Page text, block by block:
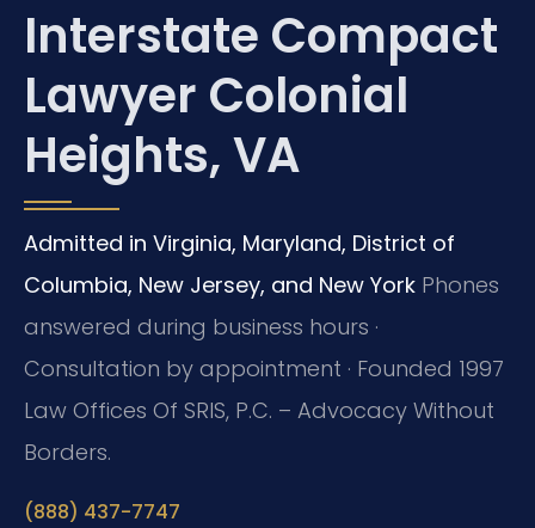
Interstate Compact
Lawyer Colonial
Heights, VA
Admitted in Virginia, Maryland, District of
Columbia, New Jersey, and New York Phones
answered during business hours ·
Consultation by appointment · Founded 1997
Law Offices Of SRIS, P.C. – Advocacy Without
Borders.
(888) 437-7747